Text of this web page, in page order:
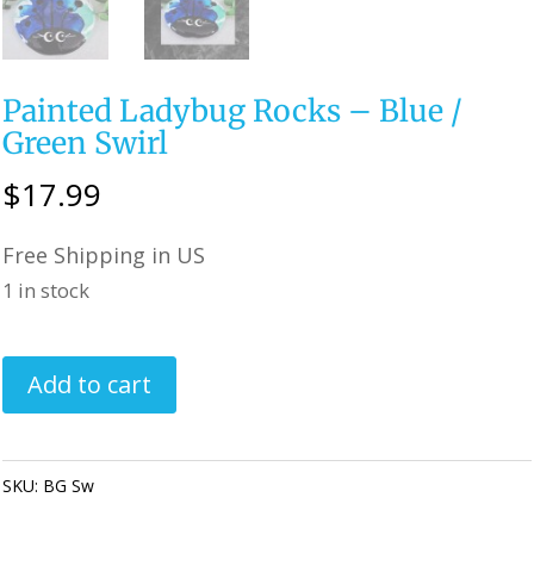
Painted Ladybug Rocks – Blue /
Green Swirl
$17.99
Free Shipping in US
1 in stock
Painted
Ladybug
-
Add to cart
SKU: BG Sw